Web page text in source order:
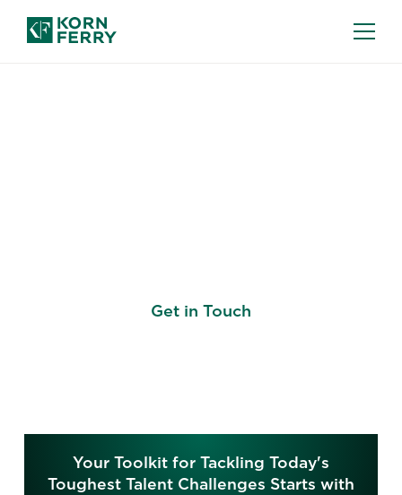
Get in Touch
Your Toolkit for Tackling Today's
Toughest Talent Challenges Starts with